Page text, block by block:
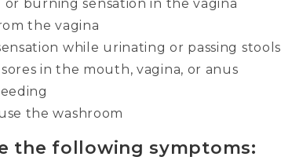
burning sensation in the vagina
the vagina
while urinating or passing stools
in the mouth, vagina, or anus
the washroom
the following symptoms: